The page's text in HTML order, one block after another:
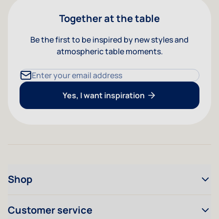
Together at the table
Be the first to be inspired by new styles and
atmospheric table moments.
Email Address
Yes, I want inspiration
Shop
Customer service